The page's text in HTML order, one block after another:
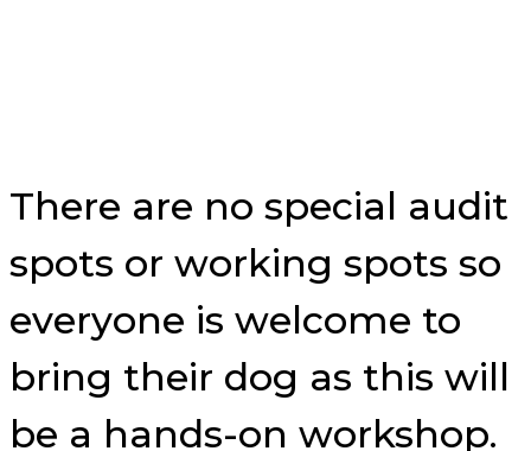
There are no special audit
spots or working spots so
everyone is welcome to
bring their dog as this will
be a hands-on workshop.